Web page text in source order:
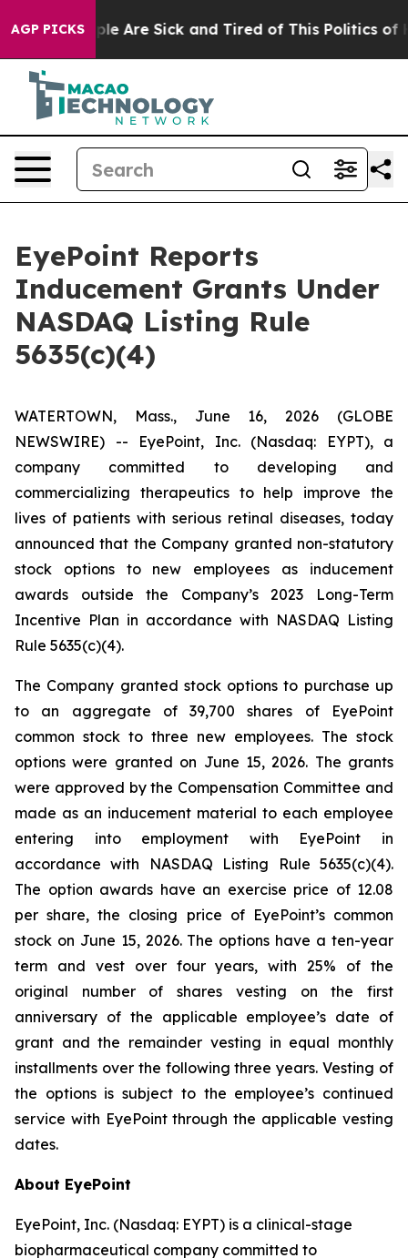
AGP PICKS
“People Are Sick and Tired of This Politics of
EyePoint Reports
Inducement Grants Under
NASDAQ Listing Rule
5635(c)(4)
WATERTOWN, Mass., June 16, 2026 (GLOBE
NEWSWIRE) -- EyePoint, Inc. (Nasdaq: EYPT), a
company committed to developing and
commercializing therapeutics to help improve the
lives of patients with serious retinal diseases, today
announced that the Company granted non-statutory
stock options to new employees as inducement
awards outside the Company’s 2023 Long-Term
Incentive Plan in accordance with NASDAQ Listing
Rule 5635(c)(4).
The Company granted stock options to purchase up
to an aggregate of 39,700 shares of EyePoint
common stock to three new employees. The stock
options were granted on June 15, 2026. The grants
were approved by the Compensation Committee and
made as an inducement material to each employee
entering into employment with EyePoint in
accordance with NASDAQ Listing Rule 5635(c)(4).
The option awards have an exercise price of 12.08
per share, the closing price of EyePoint’s common
stock on June 15, 2026. The options have a ten-year
term and vest over four years, with 25% of the
original number of shares vesting on the first
anniversary of the applicable employee’s date of
grant and the remainder vesting in equal monthly
installments over the following three years. Vesting of
the options is subject to the employee’s continued
service with EyePoint through the applicable vesting
dates.
About EyePoint
EyePoint, Inc. (Nasdaq: EYPT) is a clinical-stage
biopharmaceutical company committed to